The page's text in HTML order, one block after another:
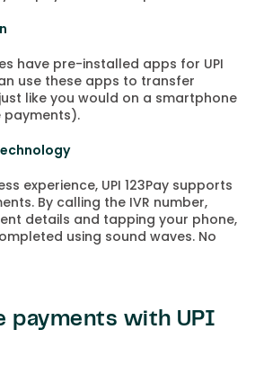
have pre-installed apps for UPI
use these apps to transfer
like you would on a smartphone
payments).
experience, UPI 123Pay supports
By calling the IVR number,
details and tapping your phone,
using sound waves. No
payments with UPI